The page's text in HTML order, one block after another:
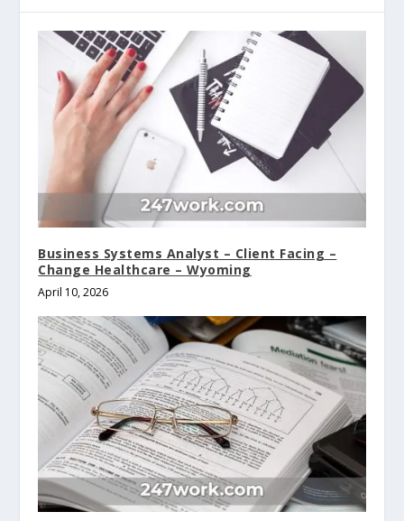
Business Systems Analyst – Client Facing –
Change Healthcare – Wyoming
April 10, 2026